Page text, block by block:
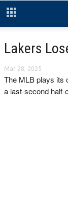
Lakers
Mar 28, 2025
The MLB plays its
a last-second half-